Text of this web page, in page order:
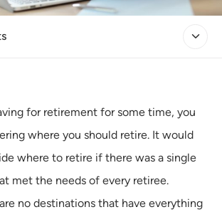
for retirement for some time, you
where you should retire. It would
where to retire if there was a single
met the needs of every retiree.
no destinations that have everything